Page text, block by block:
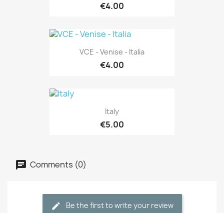
€4.00
VCE - Venise - Italia
€4.00
Italy
€5.00
Comments (0)
Be the first to write your review